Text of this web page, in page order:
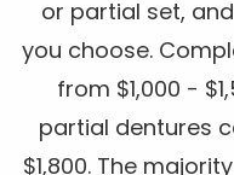
or partial set,
you choose.
from $1,000 -
partial dentures
$1,800. The